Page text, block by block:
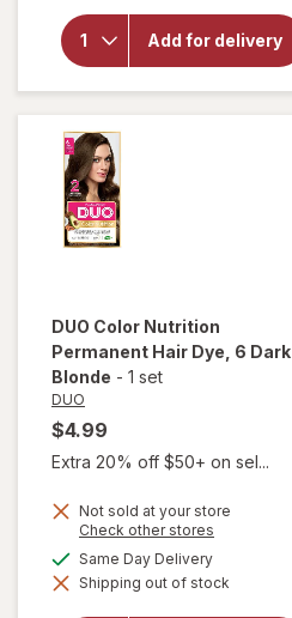
Add for delivery
Permanent
Hair Dye
10-3
Lightest
Golden
DUO Color Nutrition
Permanent Hair Dye , 6 Dark
Blonde - 1 set
DUO
$4.99
Extra 20% off $50+ on sel...
Not sold at your store
Check other stores
dialog
Same Day Deliveryavailable
Shipping out of stock
will open
overlay for